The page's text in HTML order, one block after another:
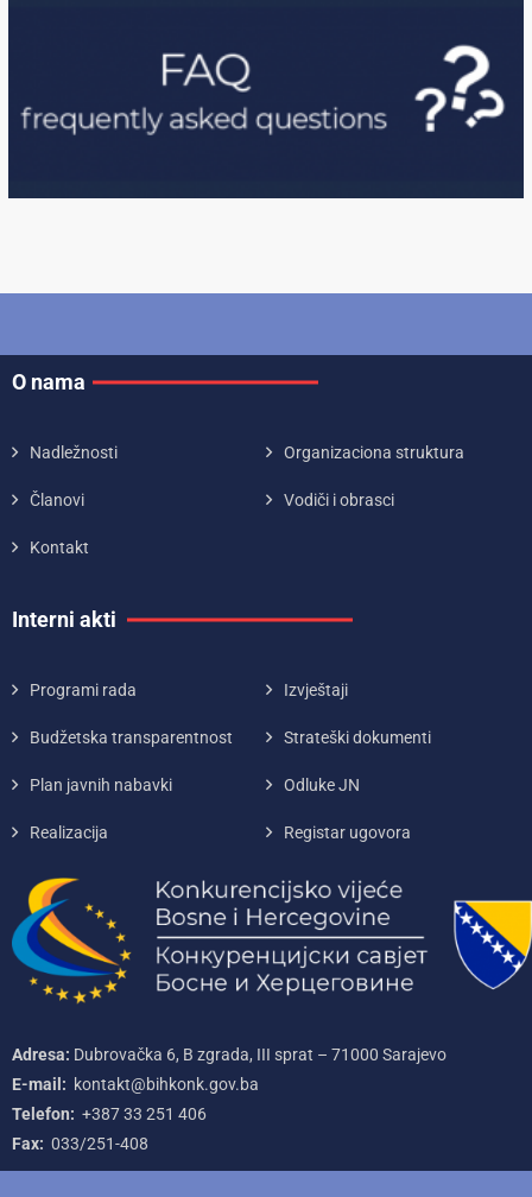
O nama
Nadležnosti Organizaciona struktura
Članovi Vodiči i obrasci
Kontakt
Interni akti
Programi rada Izvještaji
Budžetska transparentnost Strateški dokumenti
Plan javnih nabavki Odluke JN
Realizacija Registar ugovora
Adresa: Dubrovačka 6, B zgrada, III sprat – 71000‌ Sarajevo
E-mail: kontakt@bihkonk.gov.ba
Telefon: +387‌ 33‌ 251‌ 406
Fax: 033/251-408